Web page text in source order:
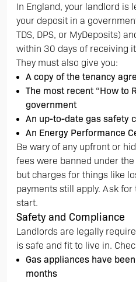
In England, your landlord is
your deposit in a
TDS, DPS, or MyDeposits)
within 30 days of receiving
They must also give you:
A copy of the tenancy
The most recent “How to
government
An up-to-date gas safety
An Energy Performance
Be wary of any upfront or
fees were banned under
but charges for things like
payments still apply. Ask
start.
Safety and Compliance
Landlords are legally
is safe and fit to live in.
Gas appliances have
months